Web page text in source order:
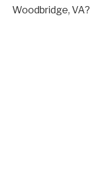
Woodbridge, VA?